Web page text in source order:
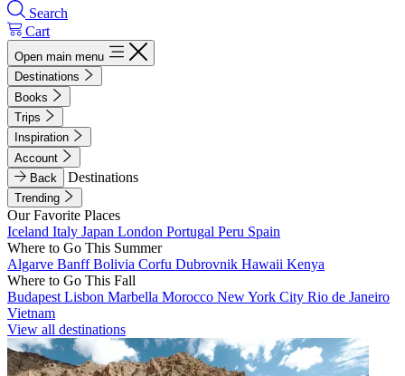
Search
Cart
Open main menu
Destinations
Books
Trips
Inspiration
Account
Back
Destinations
Trending
Our Favorite Places
Iceland Italy Japan London Portugal Peru Spain
Where to Go This Summer
Algarve BanffBolivia Corfu Dubrovnik Hawaii Kenya
Where to Go This Fall
Budapest Lisbon Marbella Morocco New York City Rio de Janeiro
Vietnam
View all destinations